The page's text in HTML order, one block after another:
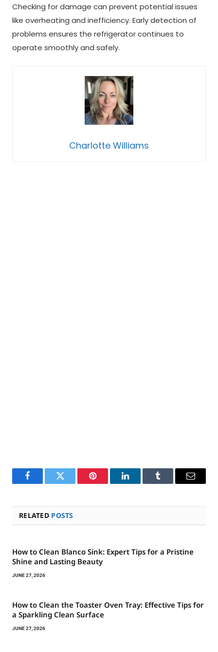
Checking for damage can prevent potential issues
like overheating and inefficiency. Early detection of
problems ensures the refrigerator continues to
operate smoothly and safely.
Charlotte Williams
FacebookTwitter Pinterest LinkedInTumblr Email
RELATED POSTS
How to Clean Blanco Sink: Expert Tips for a Pristine
Shine and Lasting Beauty
JUNE 27, 2026
How to Clean the Toaster Oven Tray: Effective Tips for
a Sparkling Clean Surface
JUNE 27, 2026